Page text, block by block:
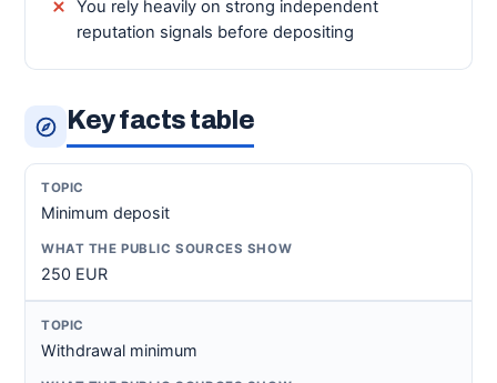
You rely heavily on strong independent
reputation signals before depositing
Key facts table
Minimum deposit
250 EUR
Withdrawal minimum